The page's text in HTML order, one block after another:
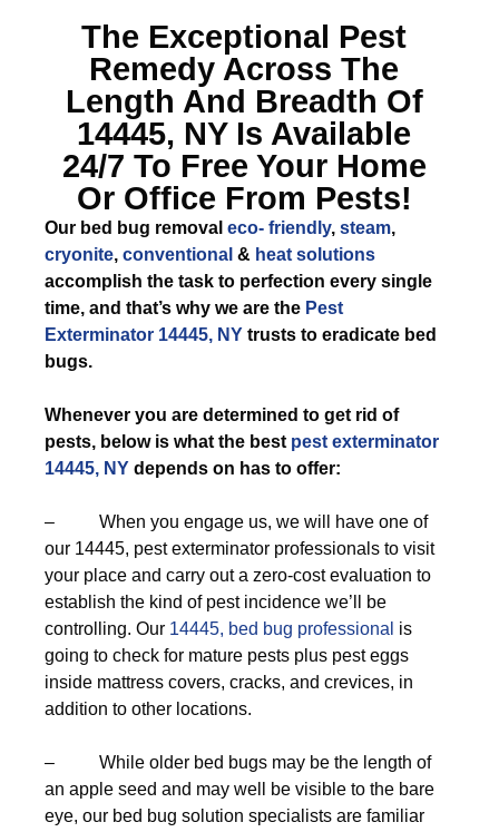
The Exceptional Pest
Remedy Across The
Length And Breadth Of
14445, NYIs Available
24/7 To Free Your Home
Or Office From Pests!
Our bed bug removal eco- friendly, steam,
cryonite, conventional & heat solutions
accomplish the task to perfection every single
time, and that’s why we are the Pest
Exterminator 14445, NY trusts to eradicate bed
bugs.
Whenever you are determined to get rid of
pests, below is what the best pest exterminator
14445, NY depends on has to offer:
– When you engage us, we will have one of
our 14445, pest exterminator professionals to visit
your place and carry out a zero-cost evaluation to
establish the kind of pest incidence we’ll be
controlling. Our 14445, bed bug professional is
going to check for mature pests plus pest eggs
inside mattress covers, cracks, and crevices, in
addition to other locations.
– While older bed bugs may be the length of
an apple seed and may well be visible to the bare
eye, our bed bug solution specialists are familiar